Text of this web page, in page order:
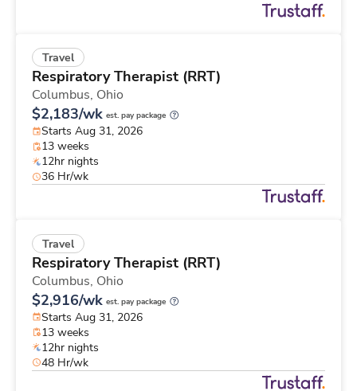
Travel
Respiratory Therapist (RRT)
Columbus, Ohio
$2,183/wk est. pay package
Starts Aug 31, 2026
13 weeks
12hr nights
36 Hr/wk
Travel
Respiratory Therapist (RRT)
Columbus, Ohio
$2,916/wk est. pay package
Starts Aug 31, 2026
13 weeks
12hr nights
48 Hr/wk